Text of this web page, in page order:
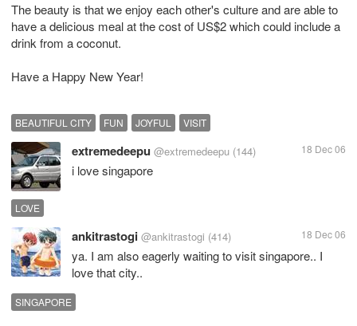
The beauty is that we enjoy each other's culture and are able to
have a delicious meal at the cost of US$2 which could include a
drink from a coconut.
Have a Happy New Year!
BEAUTIFUL CITY FUN JOYFUL VISIT
extremedeepu @extremedeepu (144) 18 Dec 06
i love singapore
LOVE
ankitrastogi @ankitrastogi (414) 18 Dec 06
ya. I am also eagerly waiting to visit singapore.. I
love that city..
SINGAPORE